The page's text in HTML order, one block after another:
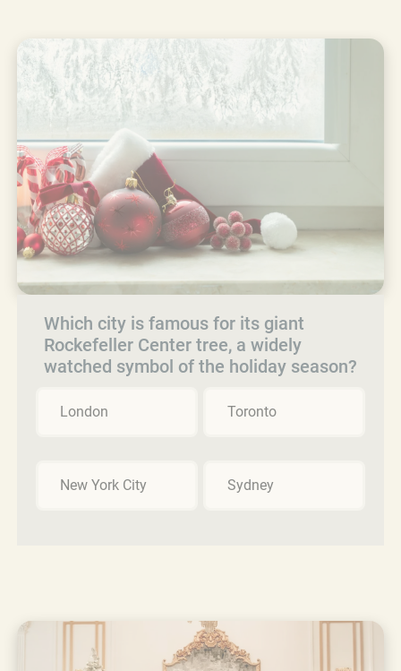
Which city is famous for its giant
Rockefeller Center tree, a widely
watched symbol of the holiday season?
London Toronto
New York City Sydney